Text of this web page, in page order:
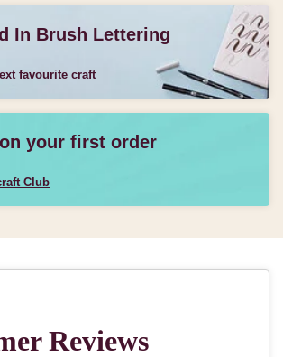
In Brush Lettering
favourite craft
your first order
Club